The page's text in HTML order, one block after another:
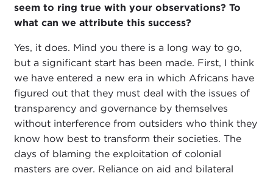
seem to ring true with your observations? To
what can we attribute this success?
Yes, it does. Mind you there is a long way to go,
but a significant start has been made. First, I think
we have entered a new era in which Africans have
figured out that they must deal with the issues of
transparency and governance by themselves
without interference from outsiders who think they
know how best to transform their societies. The
days of blaming the exploitation of colonial
masters are over. Reliance on aid and bilateral